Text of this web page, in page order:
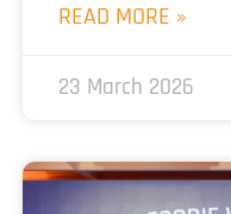
READ MORE »
23 March 2026